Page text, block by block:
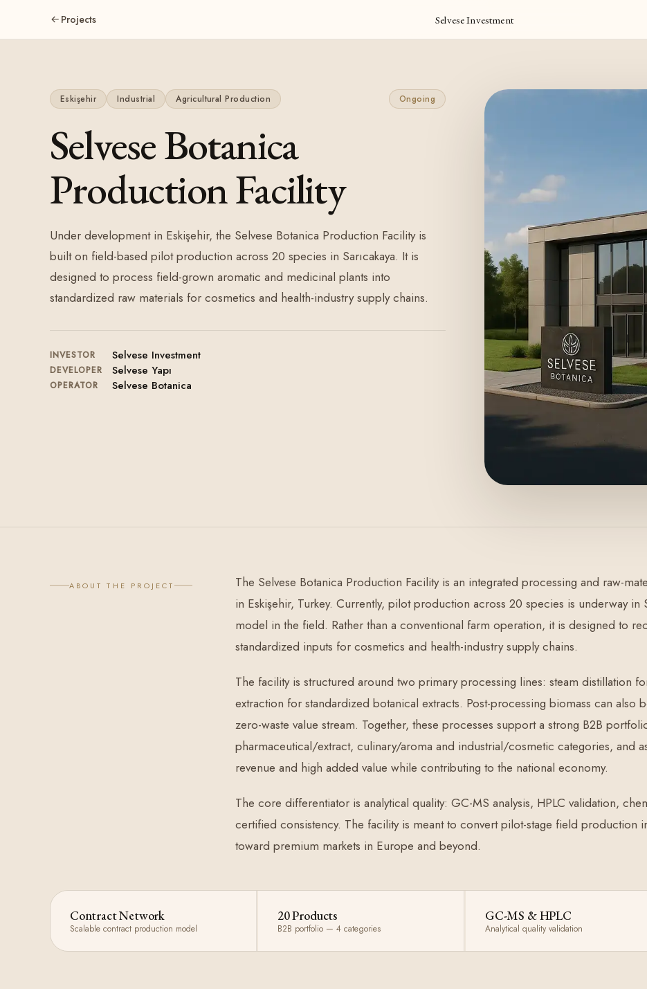
Projects Selvese Investment
Eskişehir Industrial Agricultural Production Ongoing
Selvese Botanica
Production Facility
Under development in Eskişehir, the Selvese Botanica Production Facility is
built on field-based pilot production across 20 species in Sarıcakaya. It is
designed to process field-grown aromatic and medicinal plants into
standardized raw materials for cosmetics and health-industry supply chains.
INVESTOR Selvese Investment
DEVELOPER Selvese Yapı
OPERATOR Selvese Botanica
ABOUT THE PROJECT
The Selvese Botanica Production Facility is an integrated processing and raw-
in Eskişehir, Turkey. Currently, pilot production across 20 species is underway in
model in the field. Rather than a conventional farm operation, it is designed to
standardized inputs for cosmetics and health-industry supply chains.
The facility is structured around two primary processing lines: steam distillation
extraction for standardized botanical extracts. Post-processing biomass can also
zero-waste value stream. Together, these processes support a strong B2B
pharmaceutical/extract, culinary/aroma and industrial/cosmetic categories, and
revenue and high added value while contributing to the national economy.
The core differentiator is analytical quality: GC-MS analysis, HPLC validation,
certified consistency. The facility is meant to convert pilot-stage field production
toward premium markets in Europe and beyond.
Contract Network
Scalable contract production model
20 Products
B2B portfolio — 4 categories
GC-MS & HPLC
Analytical quality validation